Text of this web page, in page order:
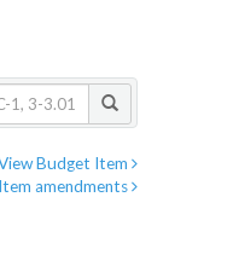
Budget Item
amendments